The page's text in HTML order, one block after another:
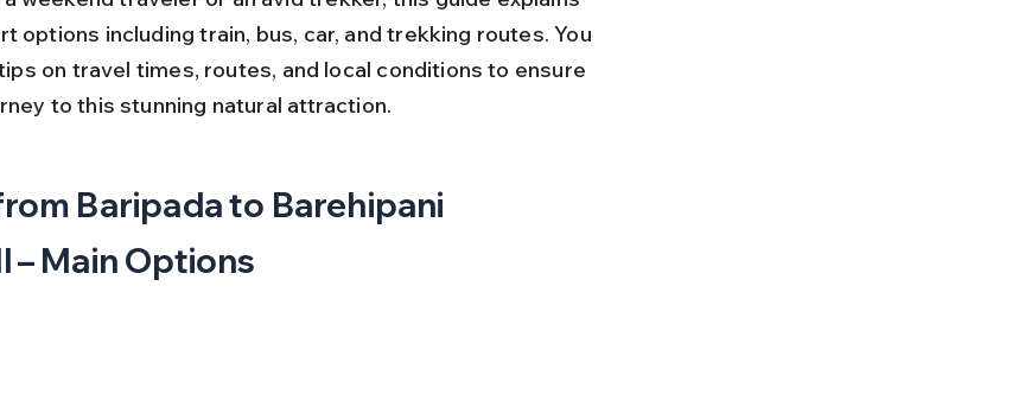
options including train, bus, car, and trekking routes. You
on travel times, routes, and local conditions to ensure
to this stunning natural attraction.
Baripada to Barehipani
– Main Options